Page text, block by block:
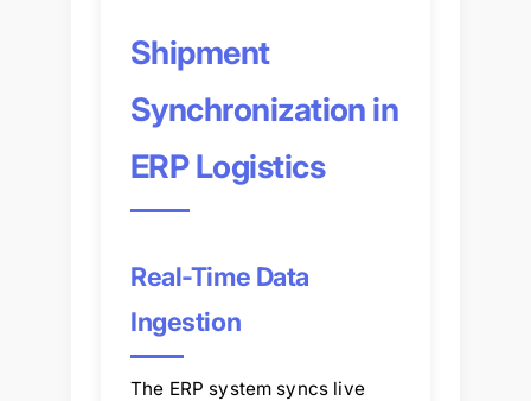
Shipment
Synchronization in
ERP Logistics
Real-Time Data
Ingestion
The ERP system syncs live